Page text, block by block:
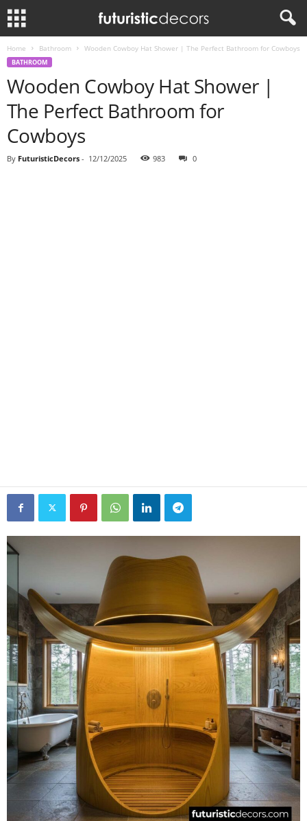
Home Bathroom Wooden Cowboy Hat Shower | The Perfect Bathroom for Cowboys
BATHROOM
Wooden Cowboy Hat Shower |
The Perfect Bathroom for
Cowboys
By FuturisticDecors - 12/12/2025 983 0